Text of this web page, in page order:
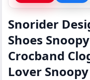
Snorider
Shoes
Crocband
Lover